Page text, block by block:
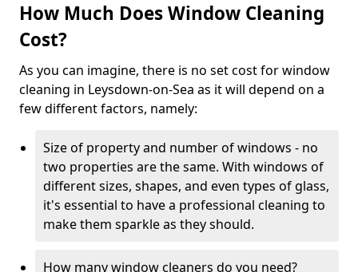
How Much Does Window Cleaning
Cost?
As you can imagine, there is no set cost for window
cleaning in Leysdown-on-Sea as it will depend on a
few different factors, namely:
Size of property and number of windows - no
two properties are the same. With windows of
different sizes, shapes, and even types of glass,
it's essential to have a professional cleaning to
make them sparkle as they should.
How many window cleaners do you need?